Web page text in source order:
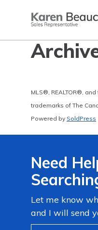
MLS®, REALTOR®,
trademarks of The
Powered by SoldPress
Need
Let me know
and I will send